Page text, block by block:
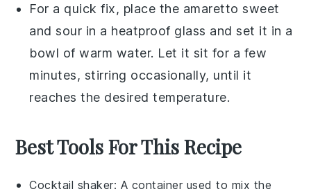
For a quick fix, place the amaretto sweet
and sour in a heatproof glass and set it in a
bowl of warm water. Let it sit for a few
minutes, stirring occasionally, until it
reaches the desired temperature.
Best Tools For This Recipe
Cocktail shaker: A container used to mix the